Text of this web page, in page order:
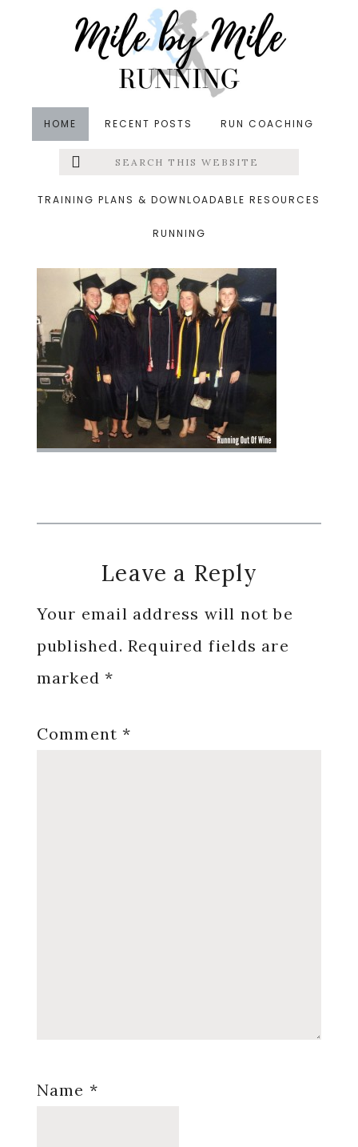
HOME RECENT POSTS RUN COACHING
Menu
Search
this
TRAINING PLANS & DOWNLOADABLE RESOURCES
RUNNING
&middot May 20, 2015
grraduation
Reader
Interactions
Leave a Reply
Your email address will not be
published. Required fields are
marked*
Comment*
Name *